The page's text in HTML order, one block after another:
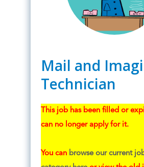
Mail and
Technician
This job has been filled or
can no longer apply for it.
You can browse our current